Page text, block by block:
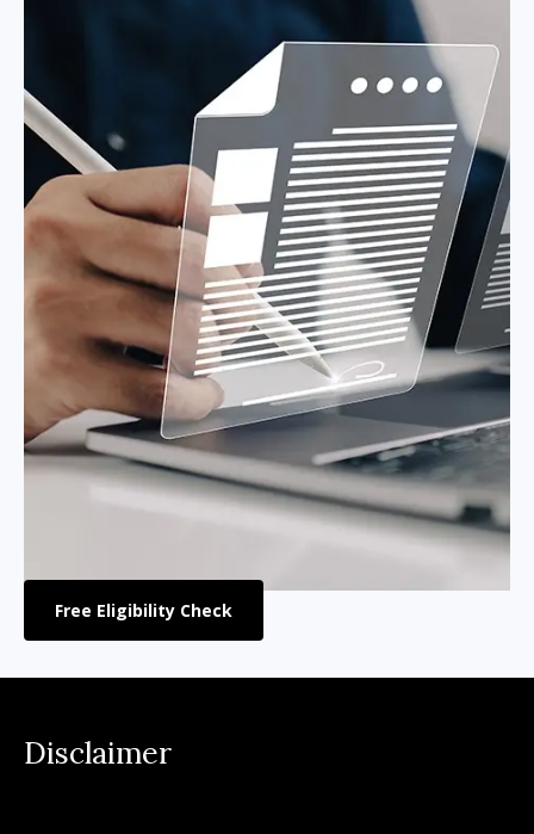
Free Eligibility Check
Disclaimer